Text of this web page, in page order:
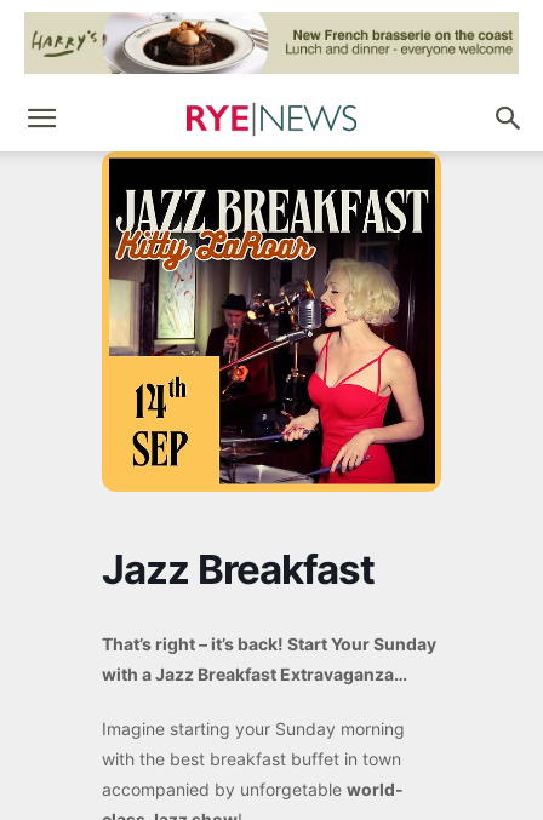
Jazz Breakfast
That’s right – it’s back! Start Your Sunday
with a Jazz Breakfast Extravaganza…
Imagine starting your Sunday morning
with the best breakfast buffet in town
accompanied by unforgetable world-